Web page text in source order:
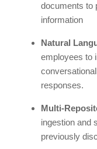
documents to
information
Natural
employees to
responses.
Multi-
ingestion and
previously